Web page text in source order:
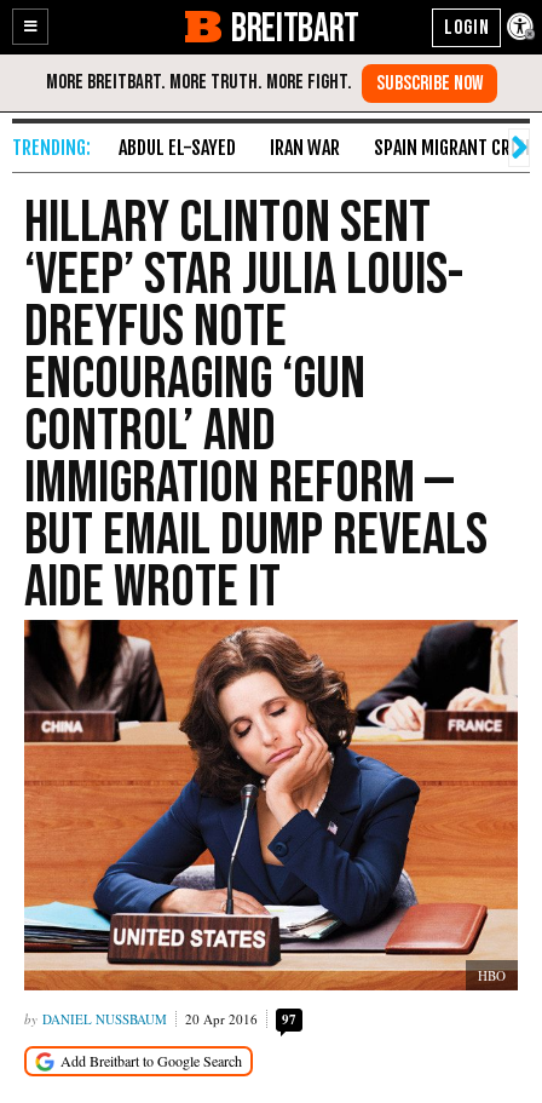
Enable
Accessibility
Skip
Content
BREITBART
ABDUL EL-SAYED IRAN WAR SPAIN MIGRANT CRISIS
Hillary Clinton Sent
‘Veep’ Star Julia Louis-
Dreyfus Note
Encouraging ‘Gun
Control’ and
Immigration Reform —
But Email Dump Reveals
Aide Wrote It
HBO
DANIEL NUSSBAUM 20 Apr 2016 97